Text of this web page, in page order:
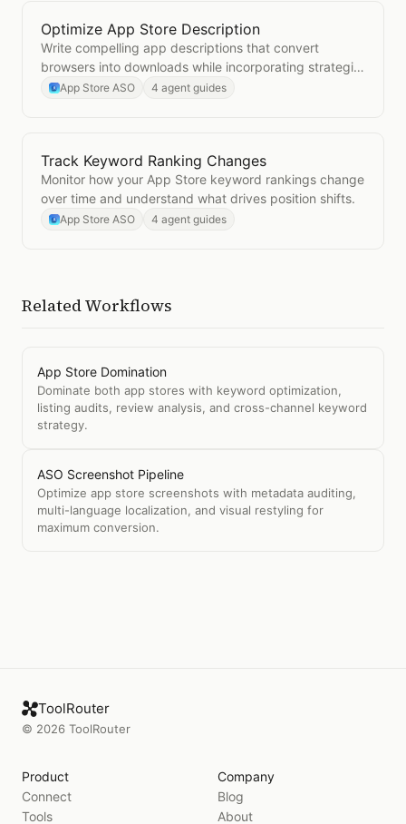
OpenOptimize App Store Description
Optimize App Store Description
Write compelling app descriptions that convert
browsers into downloads while incorporating strategic
keywords.
App Store ASO 4 agent guides
Open Track Keyword Ranking Changes
Track Keyword Ranking Changes
Monitor how your App Store keyword rankings change
over time and understand what drives position shifts.
App Store ASO 4 agent guides
Related Workflows
App Store Domination
Dominate both app stores with keyword optimization,
listing audits, review analysis, and cross-channel keyword
strategy.
ASO Screenshot Pipeline
Optimize app store screenshots with metadata auditing,
multi-language localization, and visual restyling for
maximum conversion.
ToolRouter
© 2026 ToolRouter
Product
Connect
Tools
Company
Blog
About